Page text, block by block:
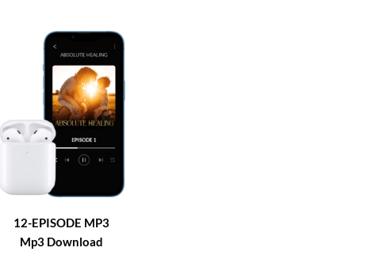
12-EPISODE MP3
Mp3 Download